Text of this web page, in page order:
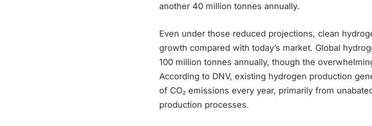
another 40 million tonnes annually.
Even under those reduced projections, clean
growth compared with today’s market. Global
100 million tonnes annually, though the
According to DNV, existing hydrogen production
of CO₂ emissions every year, primarily from
production processes.